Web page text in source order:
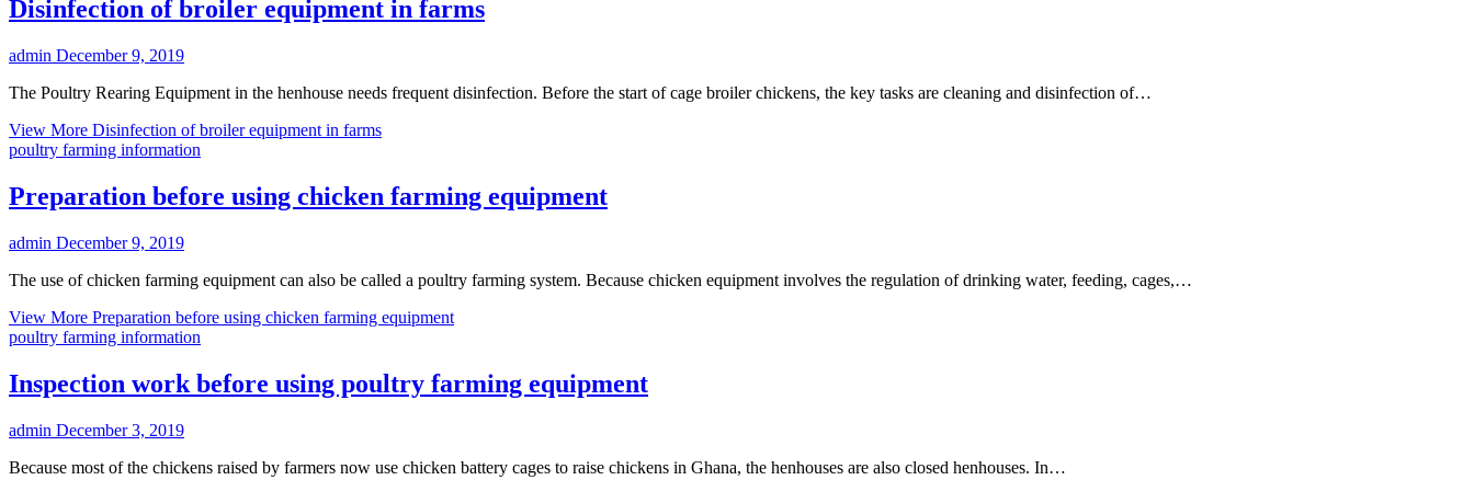
Disinfection of broiler equipment in farms
admin December 9, 2019
The Poultry Rearing Equipment in the henhouse needs frequent disinfection. Before the start of cage broiler chickens, the key tasks are cleaning and disinfection of…
View More Disinfection of broiler equipment in farms
poultry farming information
Preparation before using chicken farming equipment
admin December 9, 2019
The use of chicken farming equipment can also be called a poultry farming system. Because chicken equipment involves the regulation of drinking water, feeding, cages,…
View More Preparation before using chicken farming equipment
poultry farming information
Inspection work before using poultry farming equipment
admin December 3, 2019
Because most of the chickens raised by farmers now use chicken battery cages to raise chickens in Ghana, the henhouses are also closed henhouses. In…